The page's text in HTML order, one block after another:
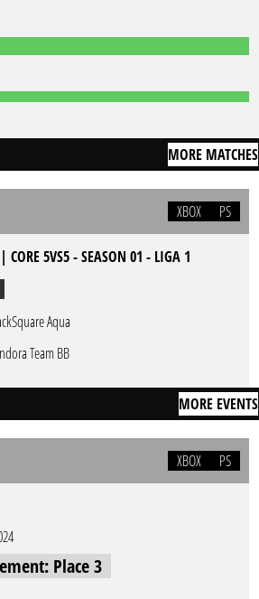
MORE MATCHES
XBOX PS
CORE 5VS5 - SEASON 01 - LIGA 1
Aqua
Team BB
MORE EVENTS
XBOX PS
Place 3